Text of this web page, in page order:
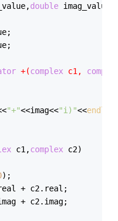
double imag_value)
+(complex c1,
"+"<<imag<<"i)"<<endl
c1,complex c2)
) ;
+ c2.real;
+ c2.imag;